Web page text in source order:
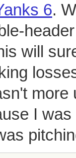
6.
will
more
I